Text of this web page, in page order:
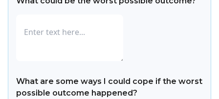
What are some ways I could cope if the worst
possible outcome happened?